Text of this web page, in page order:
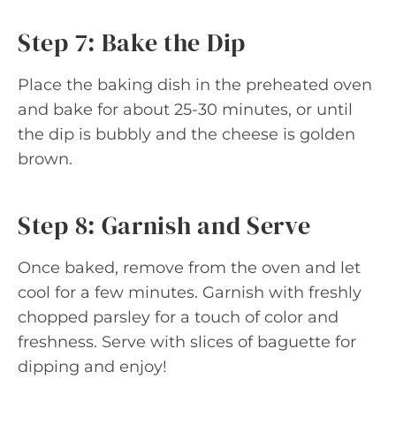
Step 7: Bake the Dip
Place the baking dish in the preheated oven
and bake for about 25-30 minutes, or until
the dip is bubbly and the cheese is golden
brown.
Step 8: Garnish and Serve
Once baked, remove from the oven and let
cool for a few minutes. Garnish with freshly
chopped parsley for a touch of color and
freshness. Serve with slices of baguette for
dipping and enjoy!